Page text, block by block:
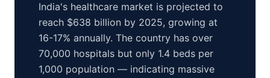
India's healthcare market is projected to
reach $638 billion by 2025, growing at
16-17% annually. The country has over
70,000 hospitals but only 1.4 beds per
1,000 population — indicating massive